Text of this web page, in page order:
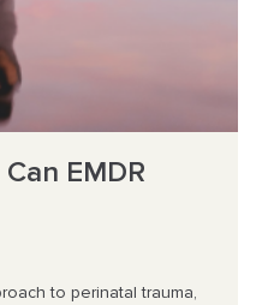
EMDR
to perinatal trauma,